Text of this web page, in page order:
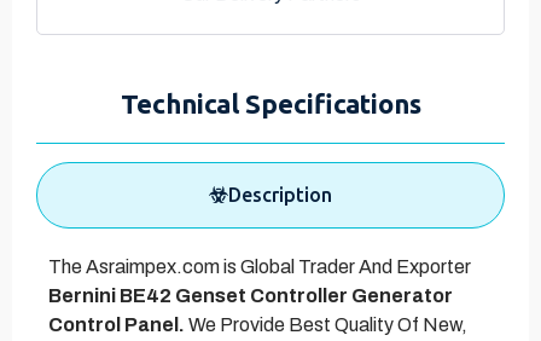
Technical Specifications
Description
The Asraimpex.com is Global Trader And Exporter
Bernini BE42 Genset Controller Generator
Control Panel. We Provide Best Quality Of New,